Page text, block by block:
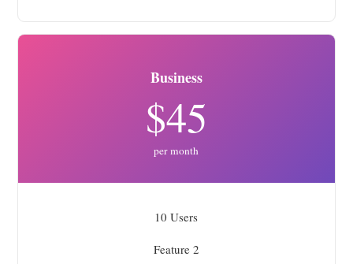
Business
$45
per month
10 Users
Feature 2